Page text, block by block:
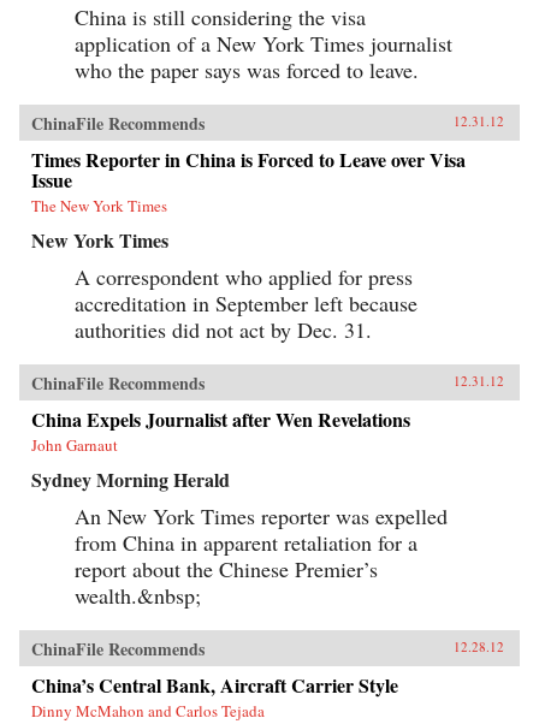
China is still considering the visa
application of a New York Times journalist
who the paper says was forced to leave.
ChinaFile Recommends 12.31.12
Times Reporter in China is Forced to Leave over Visa
Issue
The New York Times
New York Times
A correspondent who applied for press
accreditation in September left because
authorities did not act by Dec. 31.
ChinaFile Recommends 12.31.12
China Expels Journalist after Wen Revelations
John Garnaut
Sydney Morning Herald
An New York Times reporter was expelled
from China in apparent retaliation for a
report about the Chinese Premier’s
wealth.&nbsp;
ChinaFile Recommends 12.28.12
China’s Central Bank, Aircraft Carrier Style
Dinny McMahon and Carlos Tejada